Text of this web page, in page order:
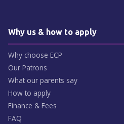
Why us & how to apply
Why choose ECP
Our Patrons
What our parents say
How to apply
Finance & Fees
FAQ